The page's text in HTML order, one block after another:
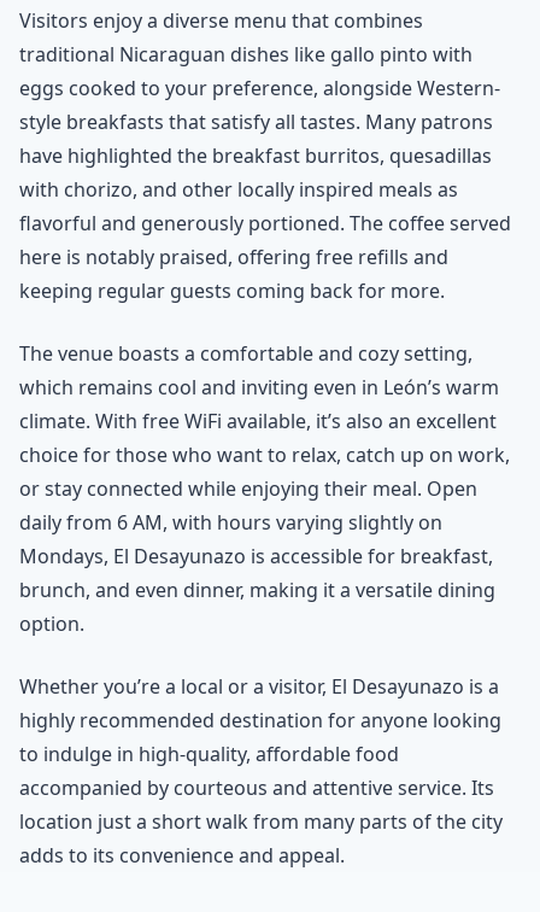
Visitors enjoy a diverse menu that combines
traditional Nicaraguan dishes like gallo pinto with
eggs cooked to your preference, alongside Western-
style breakfasts that satisfy all tastes. Many patrons
have highlighted the breakfast burritos, quesadillas
with chorizo, and other locally inspired meals as
flavorful and generously portioned. The coffee served
here is notably praised, offering free refills and
keeping regular guests coming back for more.
The venue boasts a comfortable and cozy setting,
which remains cool and inviting even in León’s warm
climate. With free WiFi available, it’s also an excellent
choice for those who want to relax, catch up on work,
or stay connected while enjoying their meal. Open
daily from 6 AM, with hours varying slightly on
Mondays, El Desayunazo is accessible for breakfast,
brunch, and even dinner, making it a versatile dining
option.
Whether you’re a local or a visitor, El Desayunazo is a
highly recommended destination for anyone looking
to indulge in high-quality, affordable food
accompanied by courteous and attentive service. Its
location just a short walk from many parts of the city
adds to its convenience and appeal.